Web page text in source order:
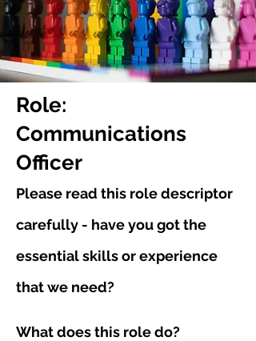
Role:
Communications
Officer
Please read this role descriptor
carefully - have you got the
essential skills or experience
that we need?
What does this role do?